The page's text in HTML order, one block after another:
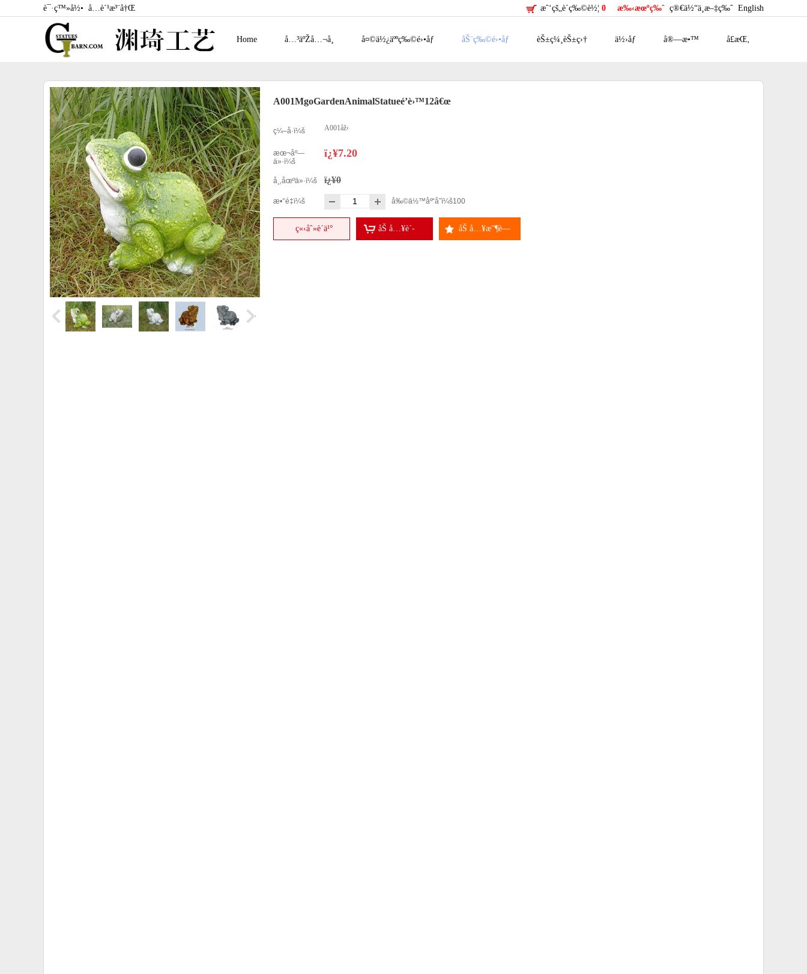
è¯·ç™»å½• å…è´¹æ³¨å†Œ æˆ‘çš„è´­ç‰©è½¦ 0 æ‰‹æœºç‰ˆ ç®€ä½“ä¸­æ–‡ç‰ˆ English
Home å…³äºŽå…¬å¸ å¤©ä½¿äººç‰©é›•åƒ åŠ¨ç‰©é›•åƒ èŠ±ç¼¸èŠ±ç›† ä½›åƒ å®—æ•™ å£æŒ‚
A001MgoGardenAnimalStatueé’è›™12â€œ
ç¼–å·ï¼š A001åž‹
æœ¬åº—
ä»·ï¼š
ï¿¥7.20
å¸‚åœºä»·ï¼š ï¿¥0
æ•°é‡ï¼š å‰©ä½™åº“å­˜ï¼š100
ç«‹åˆ»è´­ä¹° åŠ å…¥è´­ åŠ å…¥æ”¶è—